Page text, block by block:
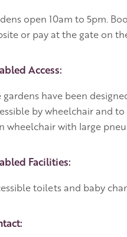
open 10am to 5pm.
or pay at the gate on
Access:
gardens have been
by wheelchair and
wheelchair with large
Facilities:
toilets and baby